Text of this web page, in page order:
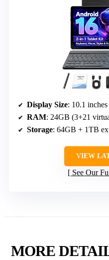
Display Size: 10.1 inches
RAM: 24GB (3+21
Storage: 64GB + 1TB
VIEW
See Our
MORE